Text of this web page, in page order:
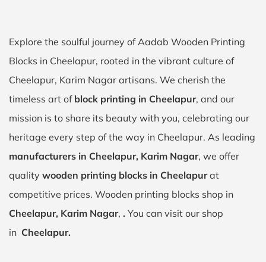
Explore the soulful journey of Aadab Wooden Printing
Blocks in Cheelapur, rooted in the vibrant culture of
Cheelapur, Karim Nagar artisans. We cherish the
timeless art of block printing in Cheelapur, and our
mission is to share its beauty with you, celebrating our
heritage every step of the way in Cheelapur. As leading
manufacturers in Cheelapur, Karim Nagar, we offer
quality wooden printing blocks in Cheelapurat
competitive prices. Wooden printing blocks shop in
Cheelapur, Karim Nagar, . You can visit our shop
in Cheelapur.